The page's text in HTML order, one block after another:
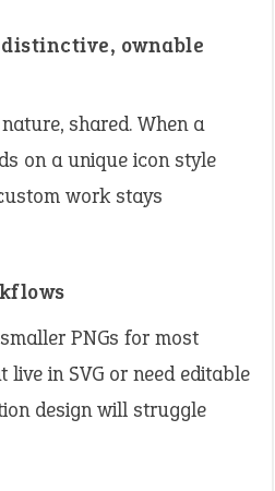
ownable
shared. When a
on a unique icon style
work stays
PNGs for most
live in SVG or need editable
design will struggle